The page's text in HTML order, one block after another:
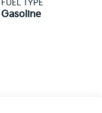
FUEL TYPE
Gasoline